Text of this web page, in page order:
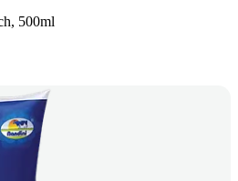
500ml